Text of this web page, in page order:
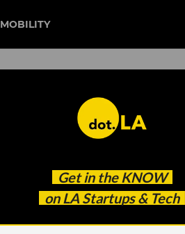
MOBILITY
Get in the KNOW
on LA Startups & Tech
to Disrupt the